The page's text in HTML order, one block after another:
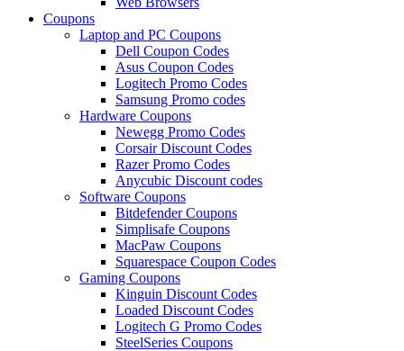
Coupons
Laptop and PC Coupons
Dell Coupon Codes
Asus Coupon Codes
Logitech Promo Codes
Samsung Promo codes
Hardware Coupons
Newegg Promo Codes
Corsair Discount Codes
Razer Promo Codes
Anycubic Discount codes
Software Coupons
Bitdefender Coupons
Simplisafe Coupons
MacPaw Coupons
Squarespace Coupon Codes
Gaming Coupons
Kinguin Discount Codes
Loaded Discount Codes
Logitech G Promo Codes
SteelSeries Coupons